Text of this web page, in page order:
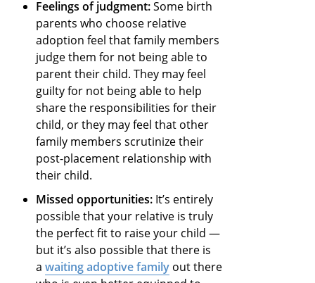
Feelings of judgment:Some birth
parents who choose relative
adoption feel that family members
judge them for not being able to
parent their child. They may feel
guilty for not being able to help
share the responsibilities for their
child, or they may feel that other
family members scrutinize their
post-placement relationship with
their child.
Missed opportunities: It’s entirely
possible that your relative is truly
the perfect fit to raise your child —
but it’s also possible that there is
awaiting adoptive family out there